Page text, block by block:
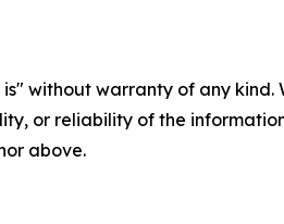
is" without warranty of any
or reliability of the
above.